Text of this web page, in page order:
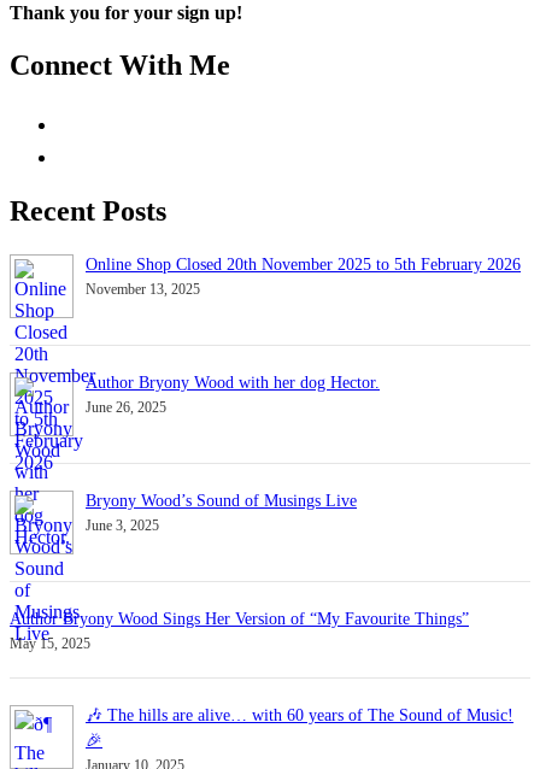
Thank you for your sign up!
Connect With Me
Recent Posts
Online Shop Closed 20th November 2025 to 5th February 2026
November 13, 2025
Author Bryony Wood with her dog Hector.
June 26, 2025
Bryony Wood’s Sound of Musings Live
June 3, 2025
Author Bryony Wood Sings Her Version of “My Favourite Things”
May 15, 2025
🎶 The hills are alive… with 60 years of The Sound of Music!
🎉
January 10, 2025